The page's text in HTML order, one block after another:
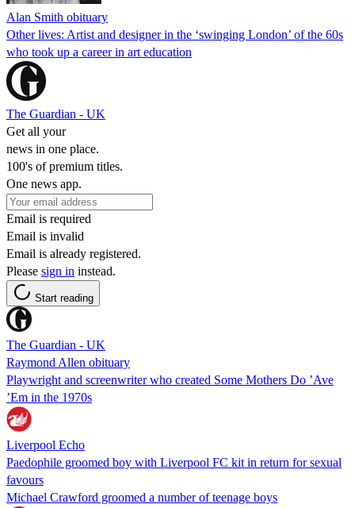
Alan Smith obituary
Other lives: Artist and designer in the ‘swinging London’ of the 60s
who took up a career in art education
The Guardian - UK
Get all your
news in one place.
100's of premium titles.
One news app.
Email is required
Email is invalid
Email is already registered.
Please sign in instead.
Start reading
The Guardian - UK
Raymond Allen obituary
Playwright and screenwriter who created Some Mothers Do ’Ave
’Em in the 1970s
Liverpool Echo
Paedophile groomed boy with Liverpool FC kit in return for sexual
favours
Michael Crawford groomed a number of teenage boys